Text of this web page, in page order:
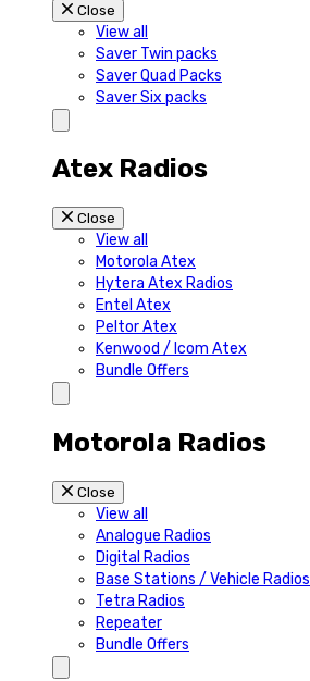
Close
View all
Saver Twin packs
Saver Quad Packs
Saver Six packs
Atex Radios
Close
View all
Motorola Atex
Hytera Atex Radios
Entel Atex
Peltor Atex
Kenwood / Icom Atex
Bundle Offers
Motorola Radios
Close
View all
Analogue Radios
Digital Radios
Base Stations / Vehicle Radios
Tetra Radios
Repeater
Bundle Offers